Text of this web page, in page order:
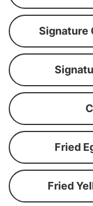
Signature
Fried
Fried